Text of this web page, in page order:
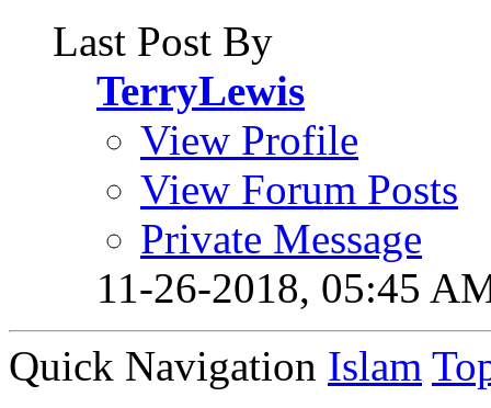
Last Post By
TerryLewis
View Profile
View Forum Posts
Private Message
11-26-2018, 05:45
Quick Navigation Islam